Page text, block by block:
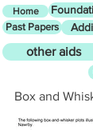
Home
Past Papers
other aids
Box and